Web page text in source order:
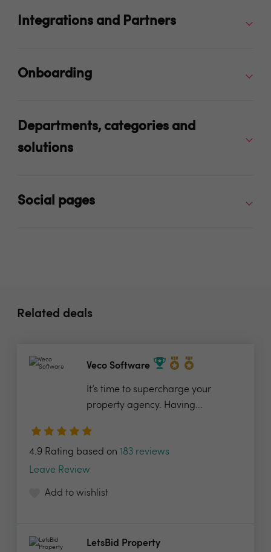
Integrations and Partners
Onboarding
Departments, categories and
solutions
Social pages
Related deals
Veco Software
It’s time to supercharge your
property agency. Having...
4.9 Rating based on 183 reviews
Leave Review
Add to wishlist
LetsBid Property